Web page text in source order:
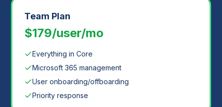
Team Plan
$179/user/mo
Everything in Core
Microsoft 365 management
User onboarding/offboarding
Priority response